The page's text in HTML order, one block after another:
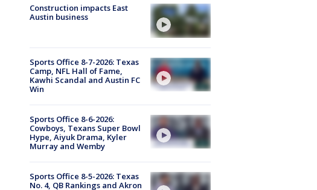
Construction impacts East
Austin business
Sports Office 8-7-2026: Texas
Camp, NFL Hall of Fame,
Kawhi Scandal and Austin FC
Win
Sports Office 8-6-2026:
Cowboys, Texans Super Bowl
Hype, Aiyuk Drama, Kyler
Murray and Wemby
Sports Office 8-5-2026: Texas
No. 4, QB Rankings and Akron